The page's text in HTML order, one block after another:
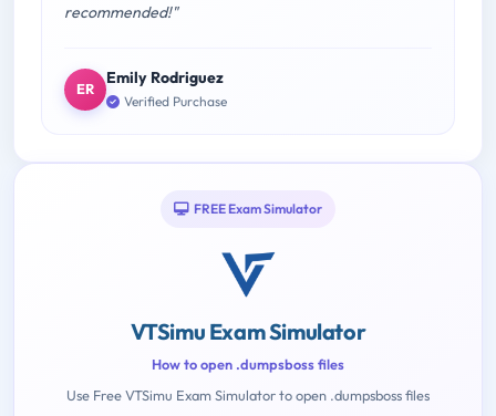
recommended!"
ER
Emily Rodriguez
Verified Purchase
FREE Exam Simulator
VTSimu Exam Simulator
How to open .dumpsboss files
Use Free VTSimu Exam Simulator to open .dumpsboss files